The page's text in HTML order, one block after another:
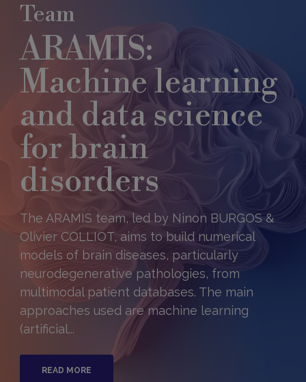
Team
ARAMIS:
Machine learning
and data science
for brain
disorders
The ARAMIS team, led by Ninon BURGOS &
Olivier COLLIOT, aims to build numerical
models of brain diseases, particularly
neurodegenerative pathologies, from
multimodal patient databases. The main
approaches used are machine learning
(artificial...
READ MORE